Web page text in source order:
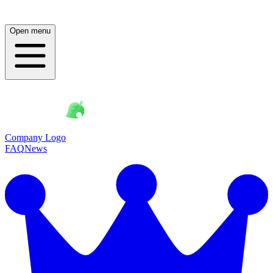
Open menu
Company Logo
FAQNews